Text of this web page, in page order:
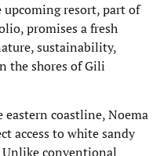
upcoming resort, part of
promises a fresh
sustainability,
the shores of Gili
eastern coastline, Noema
access to white sandy
Unlike conventional